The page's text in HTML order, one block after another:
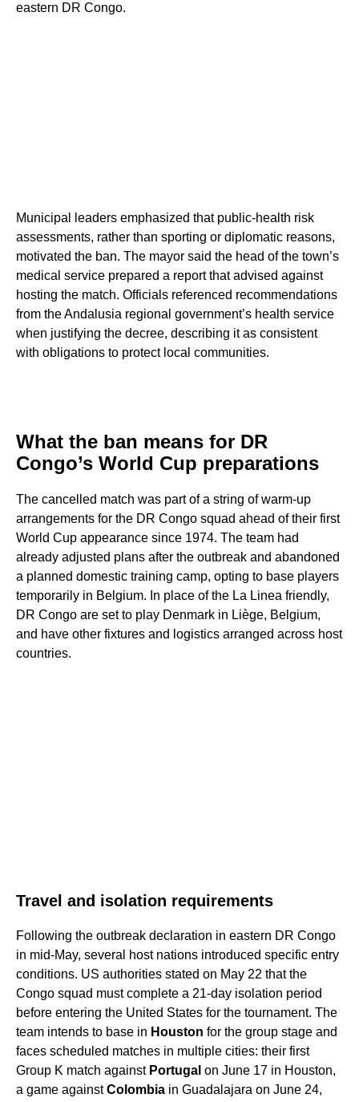
eastern DR Congo.
Municipal leaders emphasized that public-health risk
assessments, rather than sporting or diplomatic reasons,
motivated the ban. The mayor said the head of the town’s
medical service prepared a report that advised against
hosting the match. Officials referenced recommendations
from the Andalusia regional government’s health service
when justifying the decree, describing it as consistent
with obligations to protect local communities.
What the ban means for DR
Congo’s World Cup preparations
The cancelled match was part of a string of warm-up
arrangements for the DR Congo squad ahead of their first
World Cup appearance since 1974. The team had
already adjusted plans after the outbreak and abandoned
a planned domestic training camp, opting to base players
temporarily in Belgium. In place of the La Linea friendly,
DR Congo are set to play Denmark in Liège, Belgium,
and have other fixtures and logistics arranged across host
countries.
Travel and isolation requirements
Following the outbreak declaration in eastern DR Congo
in mid-May, several host nations introduced specific entry
conditions. US authorities stated on May 22 that the
Congo squad must complete a 21-day isolation period
before entering the United States for the tournament. The
team intends to base in Houston for the group stage and
faces scheduled matches in multiple cities: their first
Group K match against Portugal on June 17 in Houston,
a game againstColombia in Guadalajara on June 24,